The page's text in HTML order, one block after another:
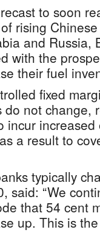
to soon
rising
and Russia,
with the
their fuel
fixed
not change,
incur
a result to
typically
said: “We
that 54 cent
up. This is